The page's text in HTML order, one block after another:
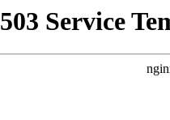
503 Service